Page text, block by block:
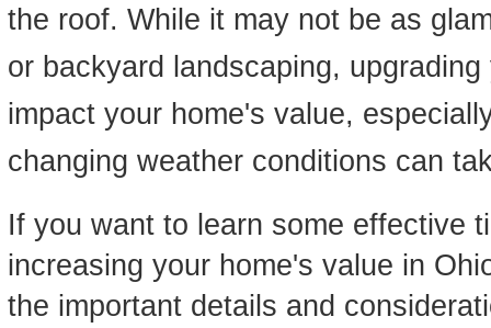
the roof. While it may not be as
or backyard landscaping,
impact your home's value,
changing weather conditions can
If you want to learn some effective
increasing your home's value in
the important details and